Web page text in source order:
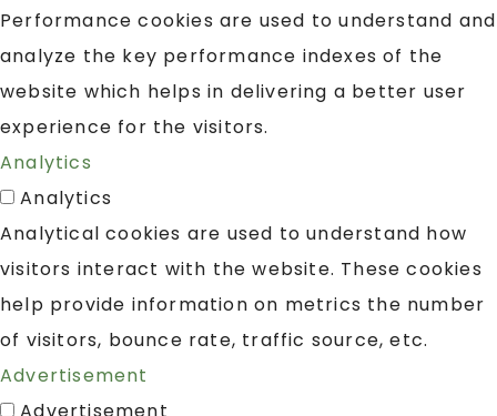
Performance cookies are used to understand and
analyze the key performance indexes of the
website which helps in delivering a better user
experience for the visitors.
Analytics
Analytics
Analytical cookies are used to understand how
visitors interact with the website. These cookies
help provide information on metrics the number
of visitors, bounce rate, traffic source, etc.
Advertisement